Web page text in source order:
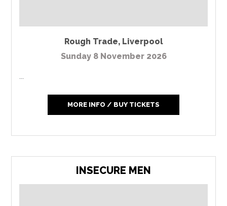
Rough Trade, Liverpool
Sunday 8 November 2026
MORE INFO / BUY TICKETS
INSECURE MEN